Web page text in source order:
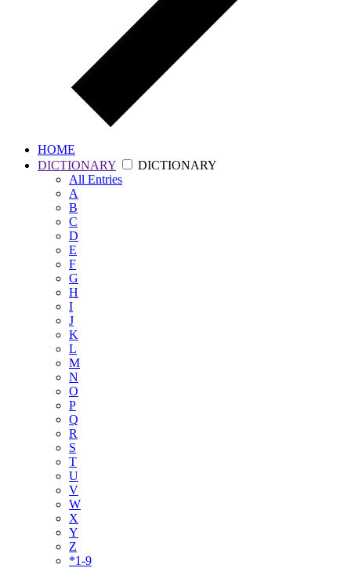
HOME
DICTIONARY
DICTIONARY
All Entries
A
B
C
D
E
F
G
H
I
J
K
L
M
N
O
P
Q
R
S
T
U
V
W
X
Y
Z
*1-9